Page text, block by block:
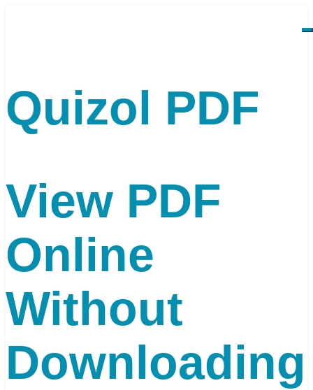
Quizol PDF
View PDF
Online
Without
Downloading